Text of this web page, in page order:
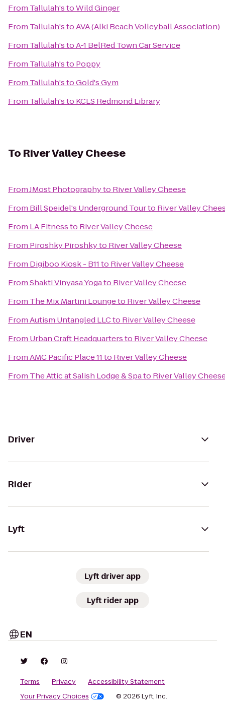
From Tallulah'stoWild Ginger
From Tallulah'stoAVA (Alki Beach Volleyball Association)
From Tallulah'stoA-1 BelRed Town Car Service
From Tallulah'sto Poppy
From Tallulah'stoGold's Gym
From Tallulah'sto KCLS Redmond Library
To River Valley Cheese
FromJMost Photographyto River Valley Cheese
From Bill Speidel's Underground Tourto River Valley
From LA Fitnessto River Valley Cheese
From Piroshky Piroshkyto River Valley Cheese
From Digiboo Kiosk - B11to River Valley Cheese
FromShakti Vinyasa Yogato River Valley Cheese
From The Mix Martini Loungeto River Valley Cheese
FromAutism Untangled LLCto River Valley Cheese
From Urban Craft Headquartersto River Valley Cheese
FromAMC Pacific Place 11to River Valley Cheese
From The Attic at Salish Lodge & Spato River Valley
Driver
Rider
Lyft
Lyft driver app
Lyft rider app
EN
Terms Privacy
Accessibility Statement
Your Privacy Choices
© 2026 Lyft, Inc.